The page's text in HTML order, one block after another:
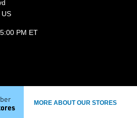
PM ET
MORE ABOUT OUR STORES